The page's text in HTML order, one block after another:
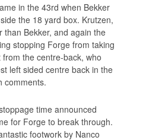
in the 43rd when Bekker
the 18 yard box. Krutzen,
than Bekker, and again the
stopping Forge from taking
the centre-back, who
left sided centre back in the
comments.
time announced
for Forge to break through.
footwork by Nanco